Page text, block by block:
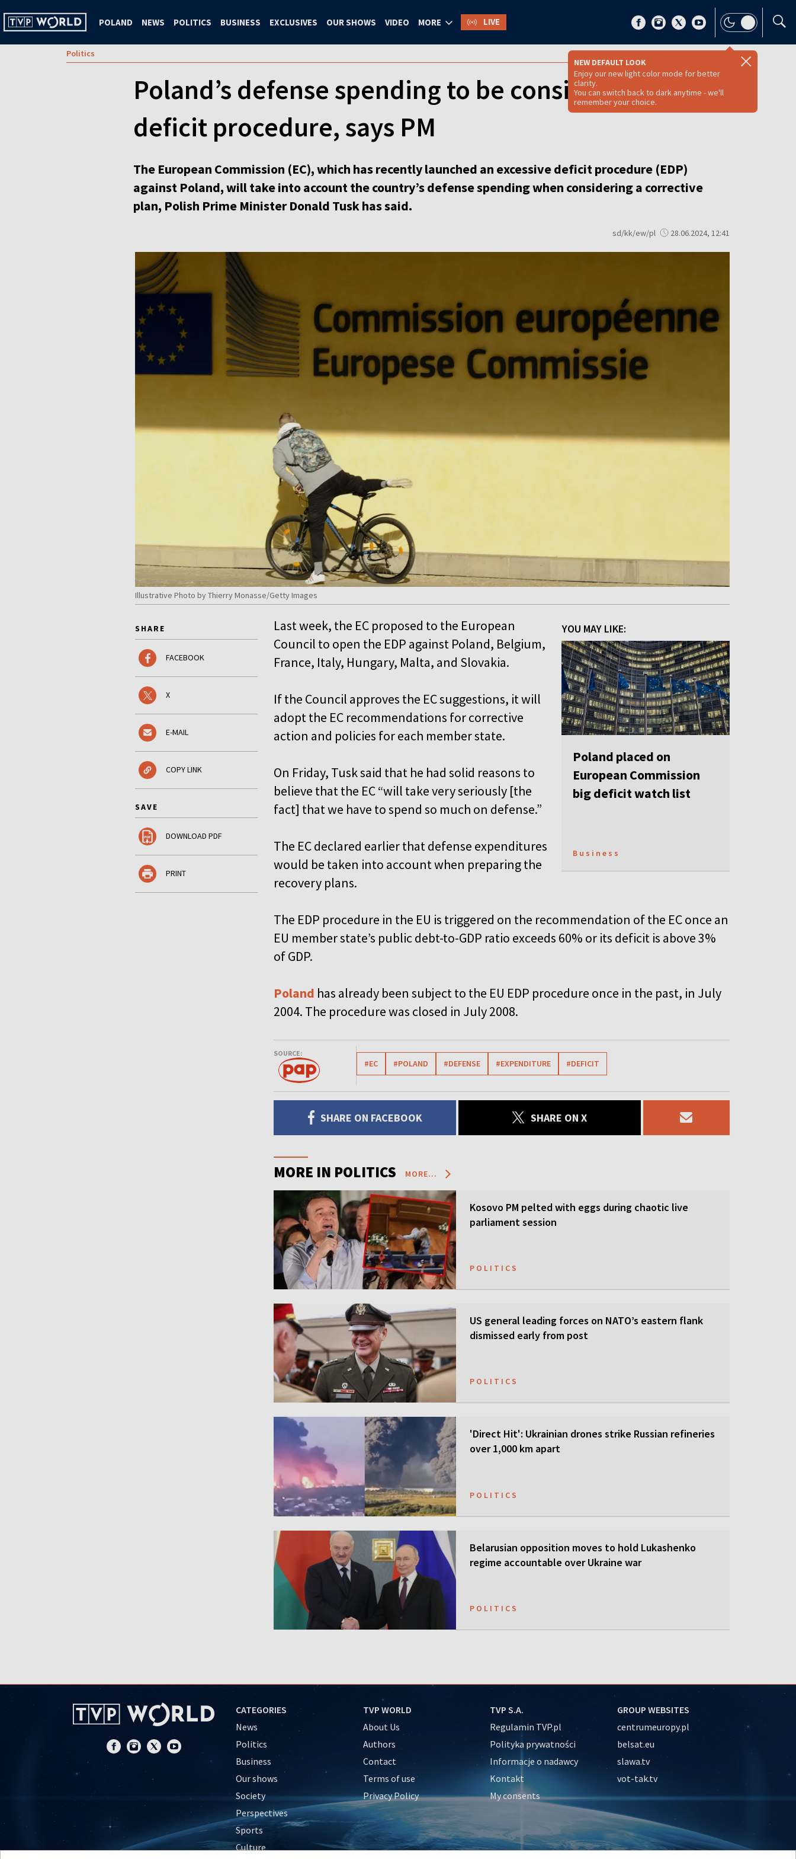
POLAND NEWS POLITICS BUSINESS EXCLUSIVES OUR SHOWS VIDEO MORE LIVE
NEW DEFAULT LOOK
Enjoy our new light color mode for better
clarity.
You can switch back to dark anytime - we'll
remember your choice.
Politics
Poland’s defense spending to be considered in EC
deficit procedure, says PM
The European Commission (EC), which has recently launched an excessive deficit procedure (EDP)
against Poland, will take into account the country’s defense spending when considering a corrective
plan, Polish Prime Minister Donald Tusk has said.
sd/kk/ew/pl 28.06.2024, 12:41
Illustrative Photo by Thierry Monasse/Getty Images
SHARE
FACEBOOK
X
E-MAIL
COPY LINK
SAVE
DOWNLOAD PDF
PRINT
YOU MAY LIKE:
Poland placed on
European Commission
big deficit watch list
Business
Last week, the EC proposed to the European
Council to open the EDP against Poland, Belgium,
France, Italy, Hungary, Malta, and Slovakia.
If the Council approves the EC suggestions, it will
adopt the EC recommendations for corrective
action and policies for each member state.
On Friday, Tusk said that he had solid reasons to
believe that the EC “will take very seriously [the
fact] that we have to spend so much on defense.”
The EC declared earlier that defense expenditures
would be taken into account when preparing the
recovery plans.
The EDP procedure in the EU is triggered on the recommendation of the EC once an
EU member state’s public debt-to-GDP ratio exceeds 60% or its deficit is above 3%
of GDP.
Poland has already been subject to the EU EDP procedure once in the past, in July
2004. The procedure was closed in July 2008.
SOURCE:
#EC #POLAND #DEFENSE #EXPENDITURE #DEFICIT
SHARE ON FACEBOOK SHARE ON X
MORE IN POLITICS MORE...
Kosovo PM pelted with eggs during chaotic live
parliament session
POLITICS
US general leading forces on NATO’s eastern flank
dismissed early from post
POLITICS
'Direct Hit': Ukrainian drones strike Russian refineries
over 1,000 km apart
POLITICS
Belarusian opposition moves to hold Lukashenko
regime accountable over Ukraine war
POLITICS
CATEGORIES
News
Politics
Business
Our shows
Society
Perspectives
Sports
Culture
TVP WORLD
About Us
Authors
Contact
Terms of use
Privacy Policy
TVP S.A.
Regulamin TVP.pl
Polityka prywatności
Informacje o nadawcy
Kontakt
My consents
GROUP WEBSITES
centrumeuropy.pl
belsat.eu
slawa.tv
vot-tak.tv